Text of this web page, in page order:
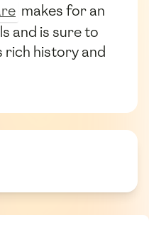
makes for an
and is sure to
rich history and